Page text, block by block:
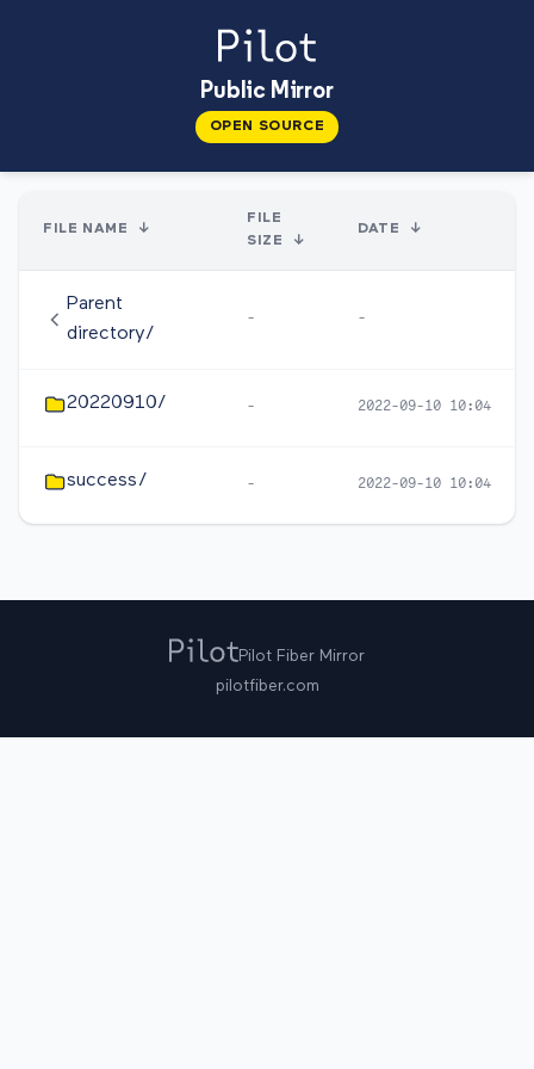
Public Mirror
OPEN SOURCE
FILE NAME ↓
FILE
SIZE
↓
DATE ↓
Parent
directory/
- -
20220910/ - 2022-09-10 10:04
success/ - 2022-09-10 10:04
Pilot Fiber Mirror
pilotfiber.com